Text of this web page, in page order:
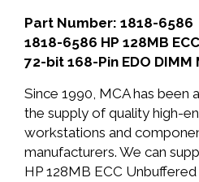
Part Number: 1818-6586
1818-6586 HP 128MB
72-bit 168-Pin EDO
Since 1990, MCA has been
the supply of quality high-
workstations and
manufacturers. We can
HP 128MB ECC